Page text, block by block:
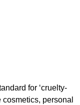
for ‘cruelty-
cosmetics, personal